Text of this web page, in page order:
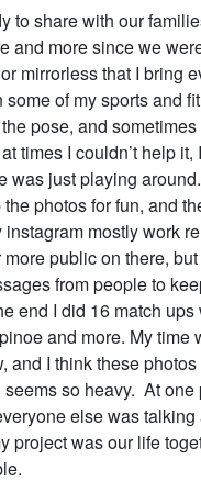
to share with our
and more since we
mirrorless that I bring
of my sports and
pose, and
times I couldn’t help
was just playing
photos for fun, and
mostly work
public on there,
from people to
end I did 16 match
and more. My time
and I think these
so heavy. At one
else was
project was our life